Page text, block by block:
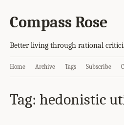
Compass Rose
Better living through rational
Home Archive Tags Subscribe
Tag: hedonistic